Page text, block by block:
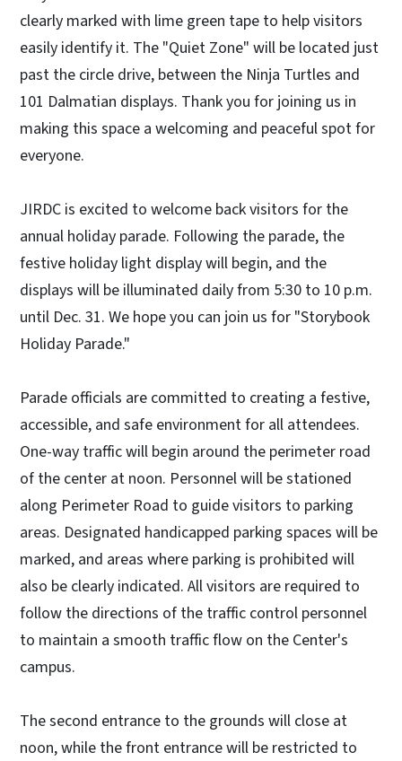
clearly marked with lime green tape to help visitors
easily identify it. The "Quiet Zone" will be located just
past the circle drive, between the Ninja Turtles and
101 Dalmatian displays. Thank you for joining us in
making this space a welcoming and peaceful spot for
everyone.
JIRDC is excited to welcome back visitors for the
annual holiday parade. Following the parade, the
festive holiday light display will begin, and the
displays will be illuminated daily from 5:30 to 10 p.m.
until Dec. 31. We hope you can join us for "Storybook
Holiday Parade."
Parade officials are committed to creating a festive,
accessible, and safe environment for all attendees.
One-way traffic will begin around the perimeter road
of the center at noon. Personnel will be stationed
along Perimeter Road to guide visitors to parking
areas. Designated handicapped parking spaces will be
marked, and areas where parking is prohibited will
also be clearly indicated. All visitors are required to
follow the directions of the traffic control personnel
to maintain a smooth traffic flow on the Center's
campus.
The second entrance to the grounds will close at
noon, while the front entrance will be restricted to